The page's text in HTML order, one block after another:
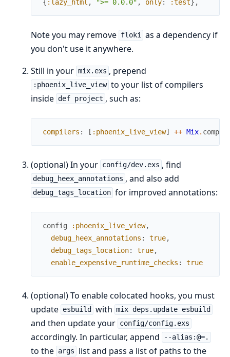
{ :lazy_html , ">= 0.0.0" , only: :test} ,
Note you may remove floki as a dependency if
you don't use it anywhere.
Still in your mix.exs , prepend
:phoenix_live_view to your list of compilers
inside def project , such as:
compilers : [ :phoenix_live_view] ++ Mix.
(optional) In your config/dev.exs , find
debug_heex_annotations , and also add
debug_tags_location for improved annotations:
config :phoenix_live_view,
debug_heex_annotations : true,
debug_tags_location: true,
enable_expensive_runtime_checks : true
(optional) To enable colocated hooks, you must
update esbuild with mix deps.update esbuild
and then update your config/config.exs
accordingly. In particular, append --alias:@=.
to the args list and pass a list of paths to the